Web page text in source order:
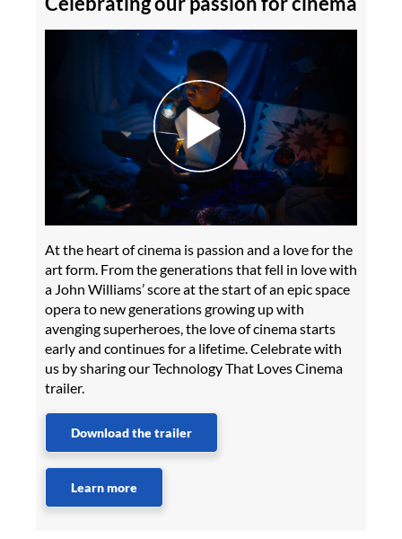
At the heart of cinema is passion and a love for the
art form. From the generations that fell in love with
a John Williams’ score at the start of an epic space
opera to new generations growing up with
avenging superheroes, the love of cinema starts
early and continues for a lifetime. Celebrate with
us by sharing our Technology That Loves Cinema
trailer.
Download the trailer
Learn more